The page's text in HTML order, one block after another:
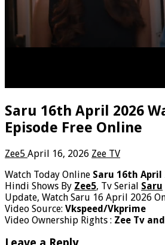
Saru 16th April 2026
Episode Free Online
Zee5 April 16, 2026 Zee TV
Watch Today Online Saru 16th April
Hindi Shows By Zee5, Tv Serial Saru
Update, Watch Saru 16 April 2026
Video Source: Vkspeed/Vkprime
Video Ownership Rights : Zee Tv